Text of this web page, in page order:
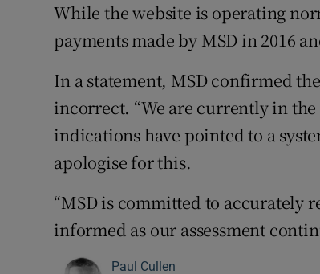
While the website is operating
payments made by MSD in 2016
In a statement, MSD confirmed
incorrect. “We are currently in
indications have pointed to a
apologise for this.
“MSD is committed to accurately
informed as our assessment
Paul Cullen